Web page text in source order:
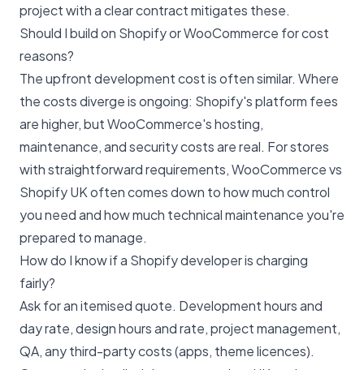
project with a clear contract mitigates these.
Should I build on Shopify or WooCommerce for cost
reasons?
The upfront development cost is often similar. Where
the costs diverge is ongoing: Shopify's platform fees
are higher, but WooCommerce's hosting,
maintenance, and security costs are real. For stores
with straightforward requirements,WooCommerce vs
Shopify UKoften comes down to how much control
you need and how much technical maintenance you're
prepared to manage.
How do I know if a Shopify developer is charging
fairly?
Ask for an itemised quote. Development hours and
day rate, design hours and rate, project management,
QA, any third-party costs (apps, theme licences).